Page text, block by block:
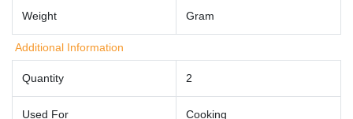
Weight Gram
Additional Information
Quantity 2
Used For Cooking